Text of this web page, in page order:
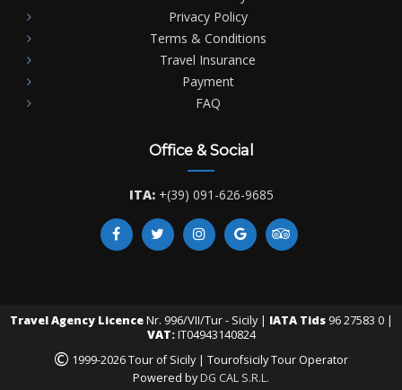
Privacy Policy
Terms & Conditions
Travel Insurance
Payment
FAQ
Office & Social
ITA: +(39) 091-626-9685
Travel Agency LicenceNr. 996/VII/Tur - Sicily | IATA Tids96 27583 0 |
VAT:IT04943140824
© 1999-2026 Tour of Sicily | Tourofsicily Tour Operator
Powered byDG CAL S.R.L.